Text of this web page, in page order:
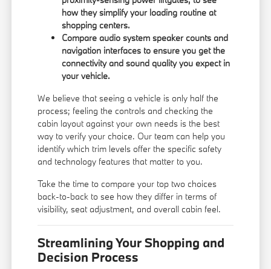
how they simplify your loading routine at
shopping centers.
Compare audio system speaker counts and
navigation interfaces to ensure you get the
connectivity and sound quality you expect in
your vehicle.
We believe that seeing a vehicle is only half the
process; feeling the controls and checking the
cabin layout against your own needs is the best
way to verify your choice. Our team can help you
identify which trim levels offer the specific safety
and technology features that matter to you.
Take the time to compare your top two choices
back-to-back to see how they differ in terms of
visibility, seat adjustment, and overall cabin feel.
Streamlining Your Shopping and
Decision Process